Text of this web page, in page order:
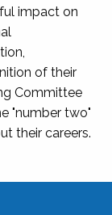
impact on
of their
Committee
"number two"
their careers.